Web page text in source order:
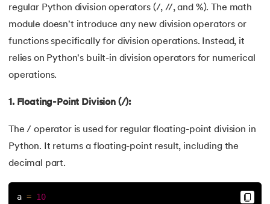
56.OS module in Python
57.Python Packages
58.OOPs Concepts in Python
59.Class in Python
60. Abstract Class in Python
regular Python division operators (/, //, and %). The math
module doesn't introduce any new division operators or
functions specifically for division operations. Instead, it
relies on Python's built-in division operators for numerical
operations.
1. Floating-Point Division (/):
The / operator is used for regular floating-point division in
Python. It returns a floating-point result, including the
decimal part.
a = 10